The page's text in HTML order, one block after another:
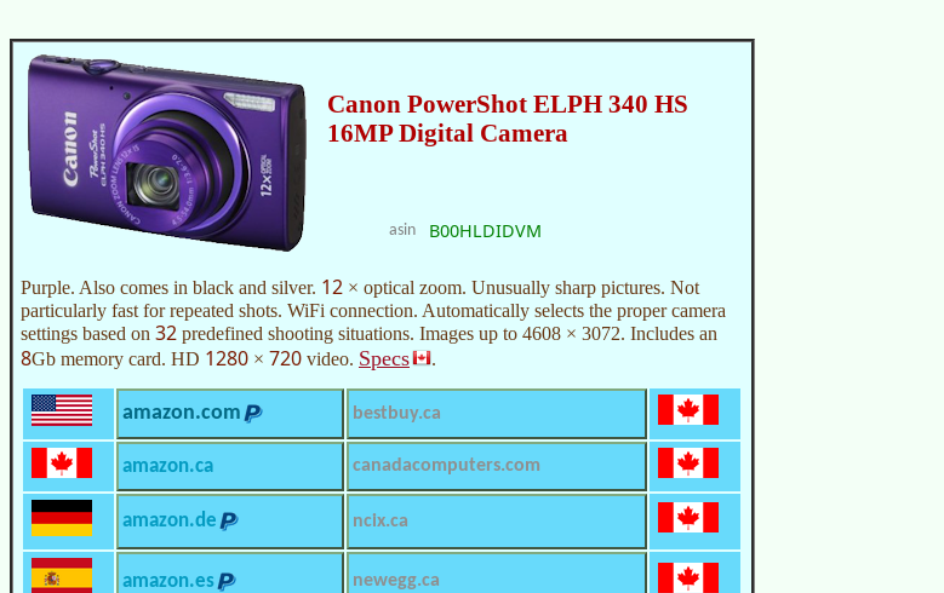
Canon PowerShot ELPH 340 HS
16MP Digital Camera
asin B00HLDIDVM
Purple. Also comes in black and silver. 12 × optical zoom. Unusually sharp pictures. Not
particularly fast for repeated shots. WiFi connection. Automatically selects the proper camera
settings based on 32 predefined shooting situations. Images up to 4608 × 3072. Includes an
8Gb memory card. HD 1280 × 720 video. Specs .
amazon.com bestbuy.ca
amazon.ca canadacomputers.com
amazon.de ncix.ca
amazon.es newegg.ca